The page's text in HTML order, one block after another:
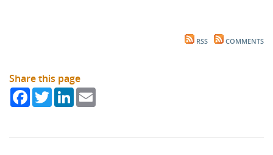
RSS COMMENTS
Share this page
FacebookTwitterLinkedIn